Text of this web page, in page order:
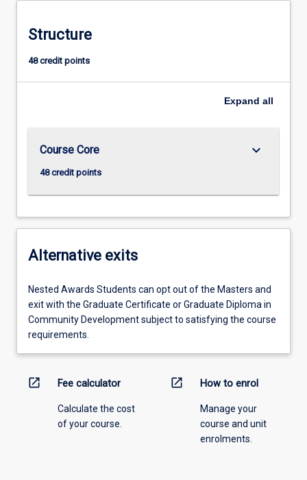
Structure
48 credit points
Expand all
Course Core
48 credit points
keyboard_arrow_down
Alternative exits
Nested Awards Students can opt out of the Masters and
exit with the Graduate Certificate or Graduate Diploma in
Community Development subject to satisfying the course
requirements.
open_in_new Fee calculator
Calculate the cost
of your course.
open_in_new How to enrol
Manage your
course and unit
enrolments.